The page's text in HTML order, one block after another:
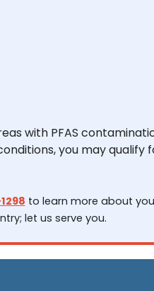
with PFAS
you may qualify
to learn more about
let us serve you.